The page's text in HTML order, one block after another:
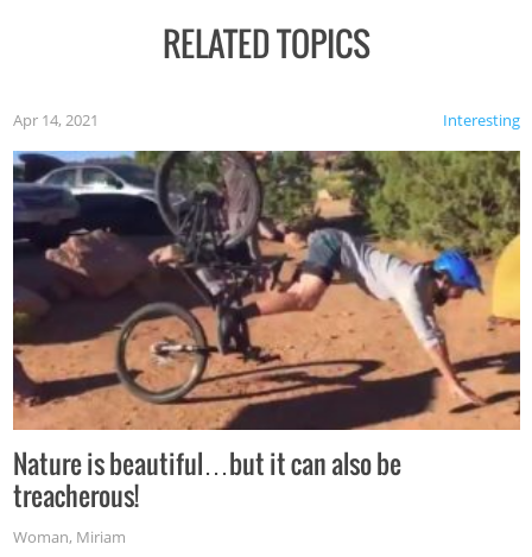
RELATED TOPICS
Interesting
Apr 14, 2021
Nature is beautiful…but it can also be
treacherous!
Woman, Miriam